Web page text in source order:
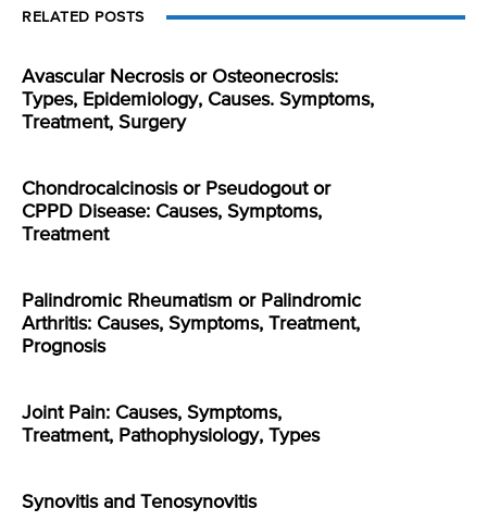
RELATED POSTS
Avascular Necrosis or Osteonecrosis:
Types, Epidemiology, Causes. Symptoms,
Treatment, Surgery
Chondrocalcinosis or Pseudogout or
CPPD Disease: Causes, Symptoms,
Treatment
Palindromic Rheumatism or Palindromic
Arthritis: Causes, Symptoms, Treatment,
Prognosis
Joint Pain: Causes, Symptoms,
Treatment, Pathophysiology, Types
Synovitis and Tenosynovitis